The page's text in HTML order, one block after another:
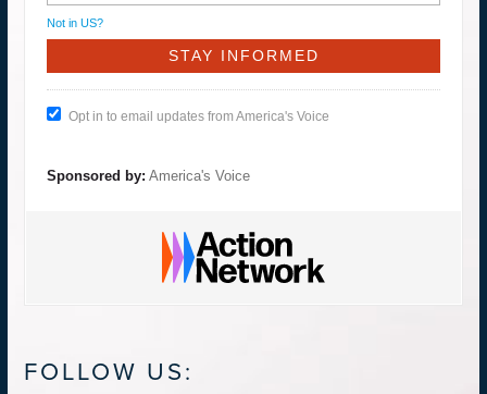
Not in US?
Opt in to email updates from America's Voice
Sponsored by: America's Voice
FOLLOW US: